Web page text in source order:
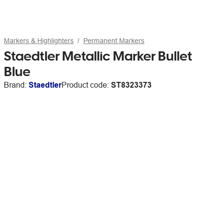
Markers & Highlighters Permanent Markers
Staedtler Metallic Marker Bullet
Blue
Brand: StaedtlerProduct code: ST8323373